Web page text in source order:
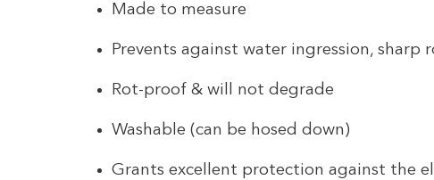
Made to measure
Prevents against water ingression, sharp
Rot-proof & will not degrade
Washable (can be hosed down)
Grants excellent protection against the